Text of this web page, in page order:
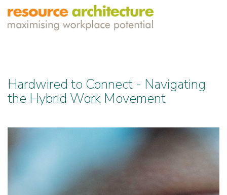
Hardwired to Connect - Navigating
the Hybrid Work Movement